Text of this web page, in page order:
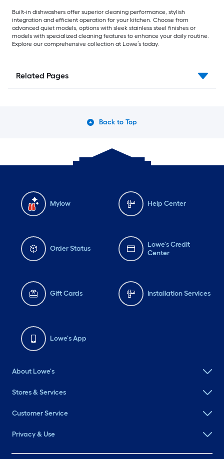
Built-in dishwashers offer superior cleaning performance, stylish
integration and efficient operation for your kitchen. Choose from
advanced quiet models, options with sleek stainless steel finishes or
models with specialized cleaning features to enhance your daily routine.
Explore our comprehensive collection at Lowe’s today.
Related Pages
Back to Top
Mylow Help Center
Order Status
Lowe's Credit
Center
Gift Cards Installation Services
Lowe's App
About Lowe's
Stores & Services
Customer Service
Privacy & Use